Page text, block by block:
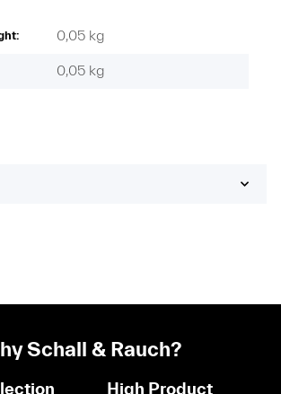
0,05 kg
0,05 kg
Schall & Rauch?
High Product